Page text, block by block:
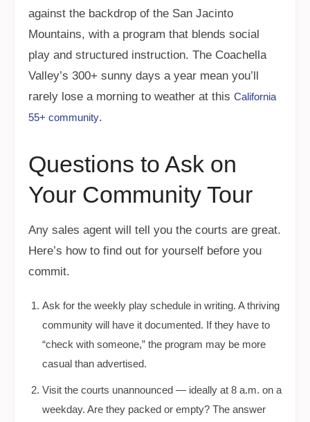
against the backdrop of the San Jacinto
Mountains, with a program that blends social
play and structured instruction. The Coachella
Valley’s 300+ sunny days a year mean you’ll
rarely lose a morning to weather at this California
55+ community.
Questions to Ask on
Your Community Tour
Any sales agent will tell you the courts are great.
Here’s how to find out for yourself before you
commit.
Ask for the weekly play schedule in writing. A thriving
community will have it documented. If they have to
“check with someone,” the program may be more
casual than advertised.
Visit the courts unannounced — ideally at 8 a.m. on a
weekday. Are they packed or empty? The answer